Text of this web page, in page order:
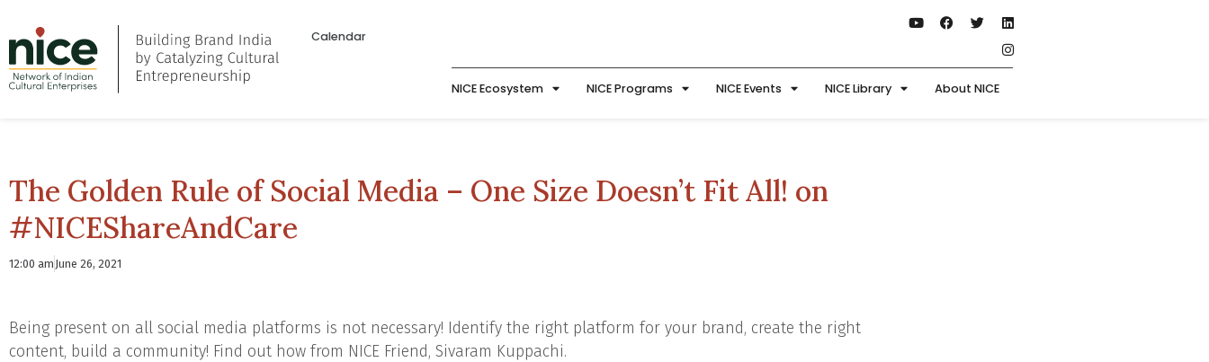
Calendar
NICE Ecosystem NICE Programs NICE Events NICE Library About NICE
The Golden Rule of Social Media – One Size Doesn’t Fit All! on
#NICEShareAndCare
12:00 am June 26, 2021
Being present on all social media platforms is not necessary! Identify the right platform for your brand, create the right
content, build a community! Find out how from NICE Friend, Sivaram Kuppachi.